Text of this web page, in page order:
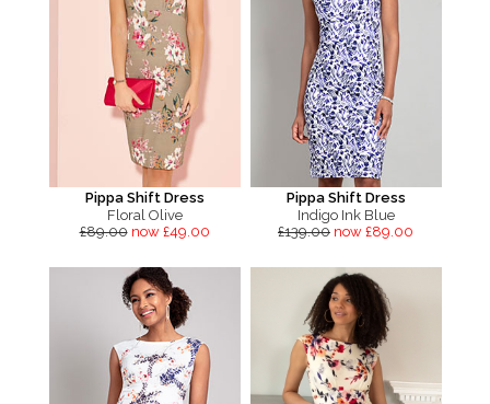
Pippa Shift Dress
Floral Olive
£89.00 now £49.00
Pippa Shift Dress
Indigo Ink Blue
£139.00 now £89.00